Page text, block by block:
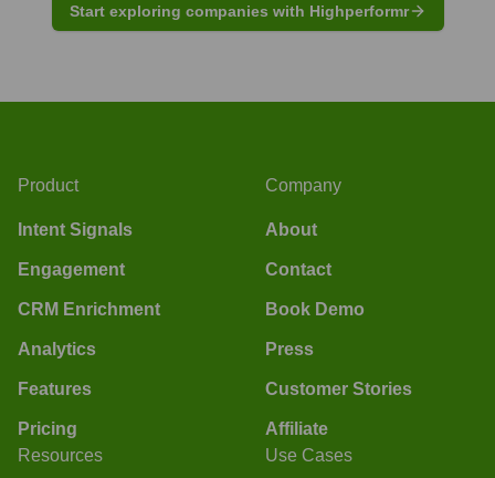
Start exploring companies with Highperformr
Product
Intent Signals
Engagement
CRM Enrichment
Analytics
Features
Pricing
Company
About
Contact
Book Demo
Press
Customer Stories
Affiliate
Resources
Use Cases